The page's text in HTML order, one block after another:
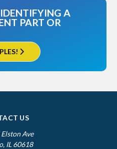
A
PART OR
US
Ave
IL 60618